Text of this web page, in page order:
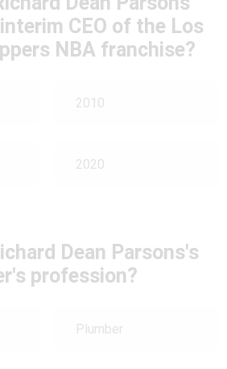
CEO of the Los
NBA franchise?
2010
2020
Dean Parsons's
profession?
Plumber